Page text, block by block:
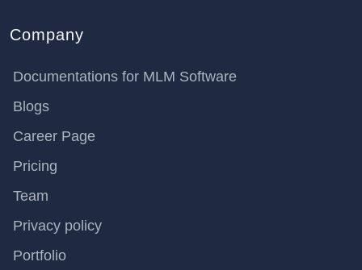
Company
Documentations for MLM Software
Blogs
Career Page
Pricing
Team
Privacy policy
Portfolio